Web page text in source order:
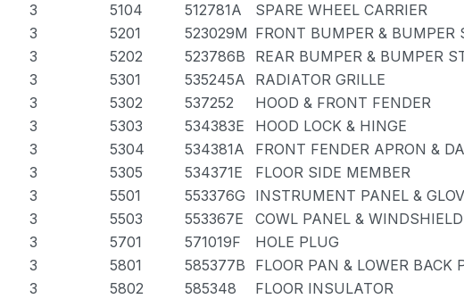
3 5104 512781A
SPARE WHEEL CARRIER
3 5201 523029M FRONT BUMPER & BUMPER
3 5202 523786B
REAR BUMPER & BUMPER
3 5301 535245A
RADIATOR GRILLE
3 5302 537252
HOOD & FRONT FENDER
3 5303 534383E
HOOD LOCK & HINGE
3 5304 534381A
FRONT FENDER APRON &
3 5305 534371E
FLOOR SIDE MEMBER
3 5501 553376G
INSTRUMENT PANEL &
3 5503 553367E
COWL PANEL &
3 5701 571019F
HOLE PLUG
3 5801 585377B
FLOOR PAN & LOWER BACK
3 5802 585348
FLOOR INSULATOR